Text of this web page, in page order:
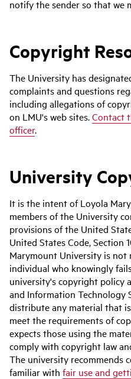
notify the sender so that we
Copyright
The University has
complaints and questions
including allegations of
on LMU's web sites.Contact
officer.
University
It is the intent of Loyola
members of the University
provisions of the United
United States Code, Section
Marymount University is not
individual who knowingly
university's copyright policy
and Information Technology
distribute any material that
meet the requirements of
expects those using the
comply with copyright law
The university recommends
familiar with fair use and